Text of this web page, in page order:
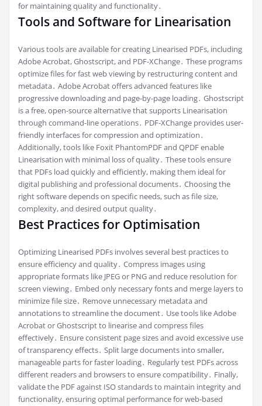
for maintaining quality and functionality․
Tools and Software for Linearisation
Various tools are available for creating Linearised PDFs, including
Adobe Acrobat, Ghostscript, and PDF-XChange․ These programs
optimize files for fast web viewing by restructuring content and
metadata․ Adobe Acrobat offers advanced features like
progressive downloading and page-by-page loading․ Ghostscript
is a free, open-source alternative that supports Linearisation
through command-line operations․ PDF-XChange provides user-
friendly interfaces for compression and optimization․
Additionally, tools like Foxit PhantomPDF and QPDF enable
Linearisation with minimal loss of quality․ These tools ensure
that PDFs load quickly and efficiently, making them ideal for
digital publishing and professional documents․ Choosing the
right software depends on specific needs, such as file size,
complexity, and desired output quality․
Best Practices for Optimisation
Optimizing Linearised PDFs involves several best practices to
ensure efficiency and quality․ Compress images using
appropriate formats like JPEG or PNG and reduce resolution for
screen viewing․ Embed only necessary fonts and merge layers to
minimize file size․ Remove unnecessary metadata and
annotations to streamline the document․ Use tools like Adobe
Acrobat or Ghostscript to linearise and compress files
effectively․ Ensure consistent page sizes and avoid excessive use
of transparency effects․ Split large documents into smaller,
manageable parts for faster loading․ Regularly test PDFs across
different readers and browsers to ensure compatibility․ Finally,
validate the PDF against ISO standards to maintain integrity and
functionality, ensuring optimal performance for web-based